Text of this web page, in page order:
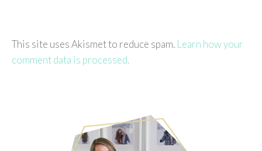
This site uses Akismet to reduce spam. Learn how your
comment data is processed.